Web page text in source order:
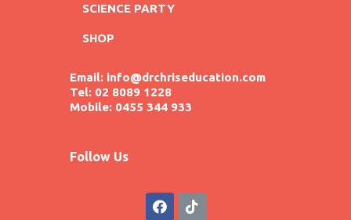
SCIENCE PARTY
SHOP
Email: info@drchriseducation.com
Tel: 02 8089 1228
Mobile: 0455 344 933
Follow Us